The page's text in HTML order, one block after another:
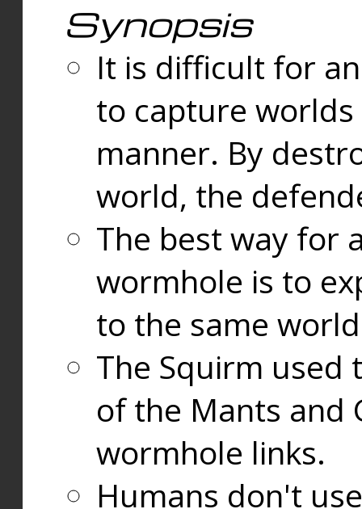
Synopsis
It is difficult for
to capture
manner. By
world, the
The best way for
wormhole is to
to the same
The Squirm used
of the Mants and
wormhole links.
Humans don't